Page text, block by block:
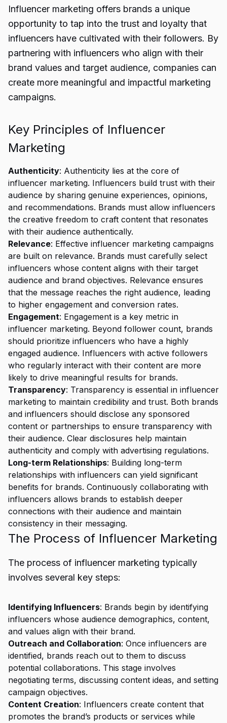
Influencer marketing offers brands a unique
opportunity to tap into the trust and loyalty that
influencers have cultivated with their followers. By
partnering with influencers who align with their
brand values and target audience, companies can
create more meaningful and impactful marketing
campaigns.
Key Principles of Influencer
Marketing
Authenticity: Authenticity lies at the core of
influencer marketing. Influencers build trust with their
audience by sharing genuine experiences, opinions,
and recommendations. Brands must allow influencers
the creative freedom to craft content that resonates
with their audience authentically.
Relevance: Effective influencer marketing campaigns
are built on relevance. Brands must carefully select
influencers whose content aligns with their target
audience and brand objectives. Relevance ensures
that the message reaches the right audience, leading
to higher engagement and conversion rates.
Engagement: Engagement is a key metric in
influencer marketing. Beyond follower count, brands
should prioritize influencers who have a highly
engaged audience. Influencers with active followers
who regularly interact with their content are more
likely to drive meaningful results for brands.
Transparency: Transparency is essential in influencer
marketing to maintain credibility and trust. Both brands
and influencers should disclose any sponsored
content or partnerships to ensure transparency with
their audience. Clear disclosures help maintain
authenticity and comply with advertising regulations.
Long-term Relationships: Building long-term
relationships with influencers can yield significant
benefits for brands. Continuously collaborating with
influencers allows brands to establish deeper
connections with their audience and maintain
consistency in their messaging.
The Process of Influencer Marketing
The process of influencer marketing typically
involves several key steps:
Identifying Influencers: Brands begin by identifying
influencers whose audience demographics, content,
and values align with their brand.
Outreach and Collaboration: Once influencers are
identified, brands reach out to them to discuss
potential collaborations. This stage involves
negotiating terms, discussing content ideas, and setting
campaign objectives.
Content Creation: Influencers create content that
promotes the brand’s products or services while